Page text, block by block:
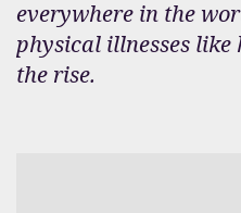
everywhere in the
physical illnesses
the rise.